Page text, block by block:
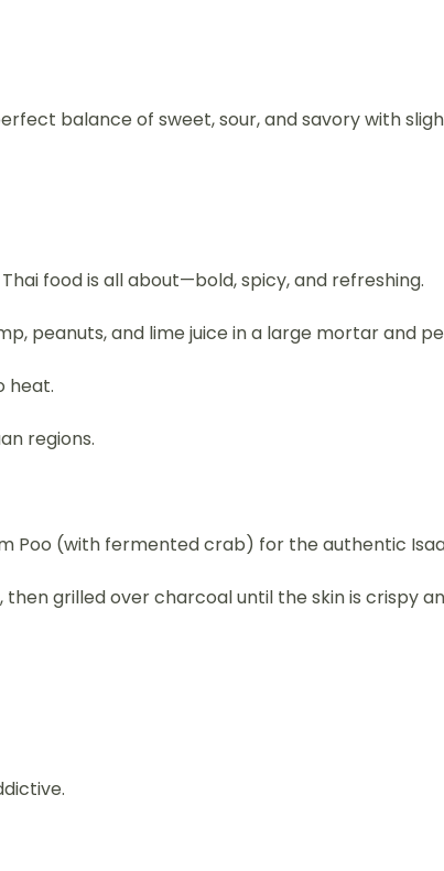
balance of sweet, sour, and savory with
food is all about—bold, spicy, and refreshing.
peanuts, and lime juice in a large mortar and
heat.
regions.
Poo (with fermented crab) for the authentic
grilled over charcoal until the skin is crispy